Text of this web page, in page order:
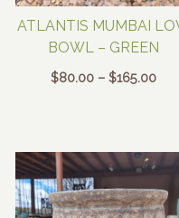
ATLANTIS MUMBAI
BOWL – GREEN
$80.00 – $165.00Price